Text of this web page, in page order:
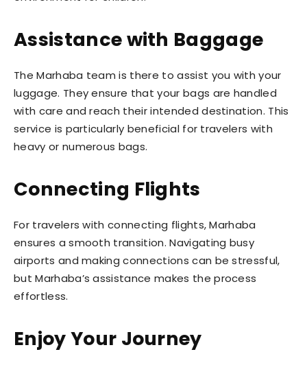
Assistance with Baggage
The Marhaba team is there to assist you with your
luggage. They ensure that your bags are handled
with care and reach their intended destination. This
service is particularly beneficial for travelers with
heavy or numerous bags.
Connecting Flights
For travelers with connecting flights, Marhaba
ensures a smooth transition. Navigating busy
airports and making connections can be stressful,
but Marhaba’s assistance makes the process
effortless.
Enjoy Your Journey